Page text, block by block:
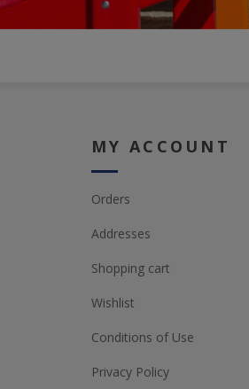
MY ACCOUNT
Orders
Addresses
Shopping cart
Wishlist
Conditions of Use
Privacy Policy